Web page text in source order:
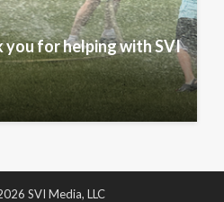
you for helping with SVI
SVI Media, LLC